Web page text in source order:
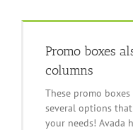
Promo boxes
columns
These promo
several options
your needs! Avada